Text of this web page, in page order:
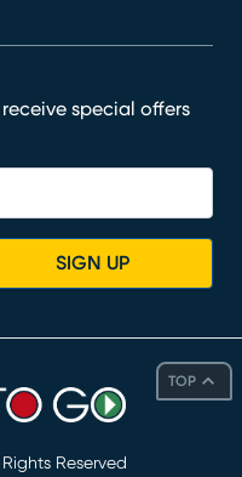
TOP
receive special offers
SIGN UP
Reserved